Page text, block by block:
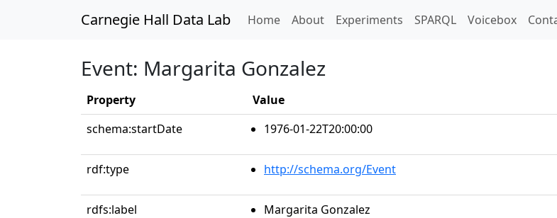
Carnegie Hall Data Lab Home(current)
About Experiments SPARQL Voicebox
Event: Margarita Gonzalez
Property
Value
schema:startDate
1976-01-22T20:00:00
rdf:type http://schema.org/Event
rdfs:label Margarita Gonzalez